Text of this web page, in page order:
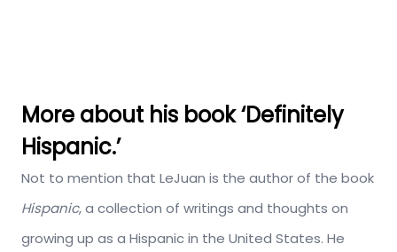
More about his book ‘Definitely
Hispanic.’
Not to mention that LeJuan is the author of the book
Hispanic, a collection of writings and thoughts on
growing up as a Hispanic in the United States. He